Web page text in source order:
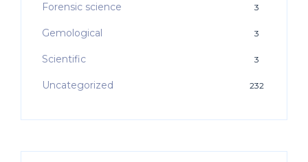
Forensic science 3
Gemological 3
Scientific 3
Uncategorized 232